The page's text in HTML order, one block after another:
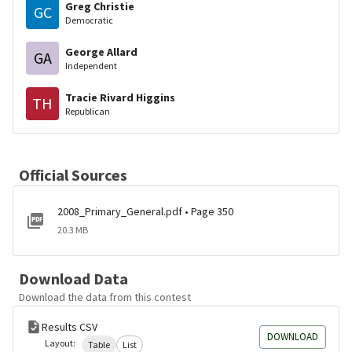
GC Greg Christie
Democratic
GA George Allard
Independent
TH Tracie Rivard Higgins
Republican
Official Sources
2008_Primary_General.pdf • Page 350
20.3 MB
Download Data
Download the data from this contest
Results CSV
Layout: Table List
DOWNLOAD